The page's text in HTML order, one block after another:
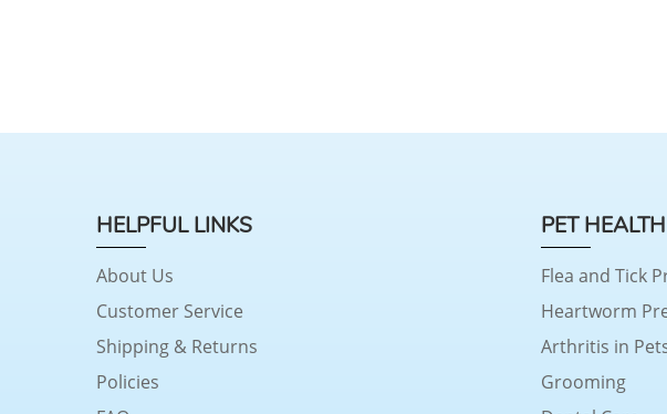
HELPFUL LINKS
About Us
Customer Service
Shipping & Returns
Policies
PET
Flea and Tick
Heartworm
Arthritis in
Grooming